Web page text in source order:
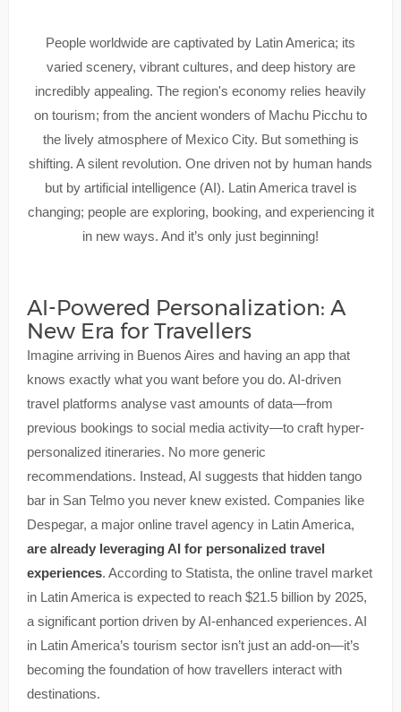
People worldwide are captivated by Latin America; its
varied scenery, vibrant cultures, and deep history are
incredibly appealing. The region's economy relies heavily
on tourism; from the ancient wonders of Machu Picchu to
the lively atmosphere of Mexico City. But something is
shifting. A silent revolution. One driven not by human hands
but by artificial intelligence (AI). Latin America travel is
changing; people are exploring, booking, and experiencing it
in new ways. And it’s only just beginning!
AI-Powered Personalization: A
New Era for Travellers
Imagine arriving in Buenos Aires and having an app that
knows exactly what you want before you do. AI-driven
travel platforms analyse vast amounts of data—from
previous bookings to social media activity—to craft hyper-
personalized itineraries. No more generic
recommendations. Instead, AI suggests that hidden tango
bar in San Telmo you never knew existed. Companies like
Despegar, a major online travel agency in Latin America,
are already leveraging AI for personalized travel
experiences. According to Statista, the online travel market
in Latin America is expected to reach $21.5 billion by 2025,
a significant portion driven by AI-enhanced experiences. AI
in Latin America’s tourism sector isn’t just an add-on—it’s
becoming the foundation of how travellers interact with
destinations.